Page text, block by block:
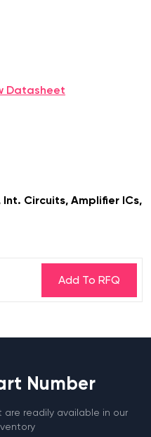
Datasheet
Circuits, Amplifier ICs,
Number
are readily available in our